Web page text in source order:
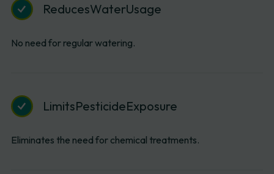
ReducesWaterUsage
No need for regular watering.
LimitsPesticideExposure
Eliminates the need for chemical treatments.